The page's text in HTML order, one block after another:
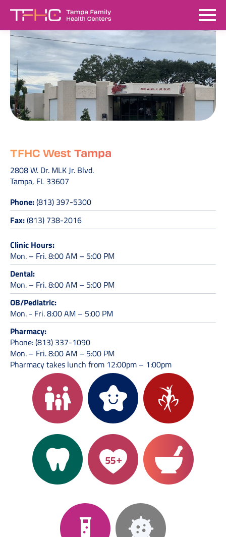
TFHC West Tampa
2808 W. Dr. MLK Jr. Blvd.
Tampa, FL 33607
Phone:(813) 397-5300
Fax:(813) 738-2016
Clinic Hours:
Mon. – Fri. 8:00 AM – 5:00 PM
Dental:
Mon. – Fri. 8:00 AM – 5:00 PM
OB/Pediatric:
Mon. - Fri. 8:00 AM – 5:00 PM
Pharmacy:
Phone: (813) 337-1090
Mon. – Fri. 8:00 AM – 5:00 PM
Pharmacy takes lunch from 12:00pm – 1:00pm